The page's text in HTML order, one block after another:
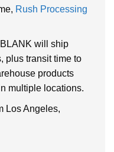
Rush Processing
will ship
plus transit time to
products
multiple locations.
Los Angeles,